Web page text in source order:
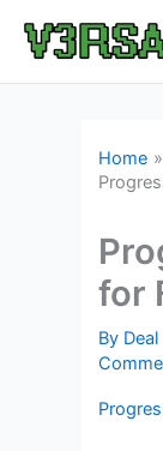
Home
for
By